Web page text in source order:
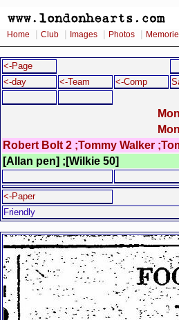
Home Club Images Photos
<-Page
<-day
<-Team <-Comp
Robert Bolt 2 ;Tommy Walker
[Allan pen] ;[Wilkie 50]
<-Paper
Friendly